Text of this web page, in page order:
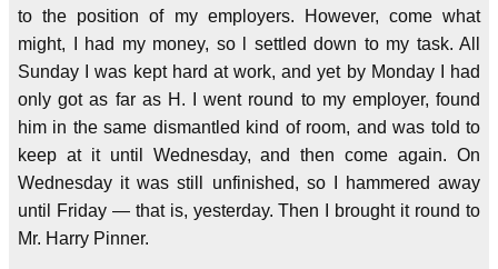
to the position of my employers. However, come what
might, I had my money, so l settled down to my task. All
Sunday I was kept hard at work, and yet by Monday I had
only got as far as H. I went round to my employer, found
him in the same dismantled kind of room, and was told to
keep at it until Wednesday, and then come again. On
Wednesday it was still unfinished, so I hammered away
until Friday — that is, yesterday. Then I brought it round to
Mr. Harry Pinner.